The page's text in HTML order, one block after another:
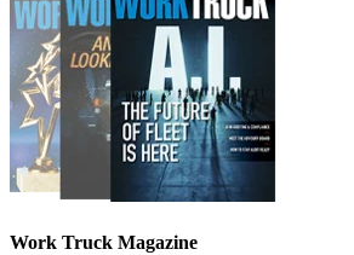
Work Truck Magazine